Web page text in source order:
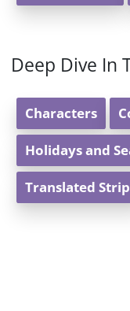
Deep Dive In
Characters
Holidays and
Translated